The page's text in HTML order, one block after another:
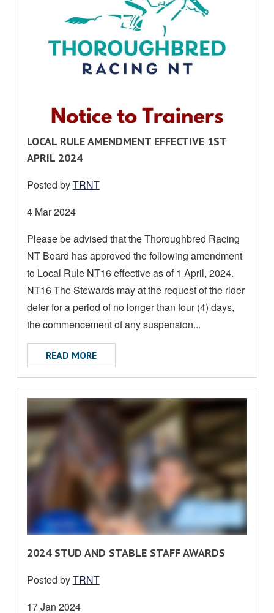
R
E
D
M
R
E
A
B
O
U
LOCAL RULE AMENDMENT EFFECTIVE 1ST
APRIL 2024
Posted byTRNT
Date
4 Mar 2024
Please be advised that the Thoroughbred Racing
NT Board has approved the following amendment
to Local Rule NT16 effective as of 1 April, 2024.
NT16 The Stewards may at the request of the rider
defer for a period of no longer than four (4) days,
the commencement of any suspension...
READ MOREABOUT LOCAL RULE AMENDMENT
R
A
D
2024 STUD AND STABLE STAFF AWARDS
Posted byTRNT
Date
17 Jan 2024